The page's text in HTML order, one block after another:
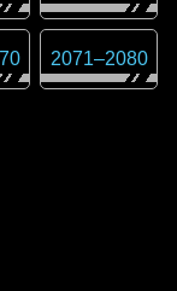
2071–2080